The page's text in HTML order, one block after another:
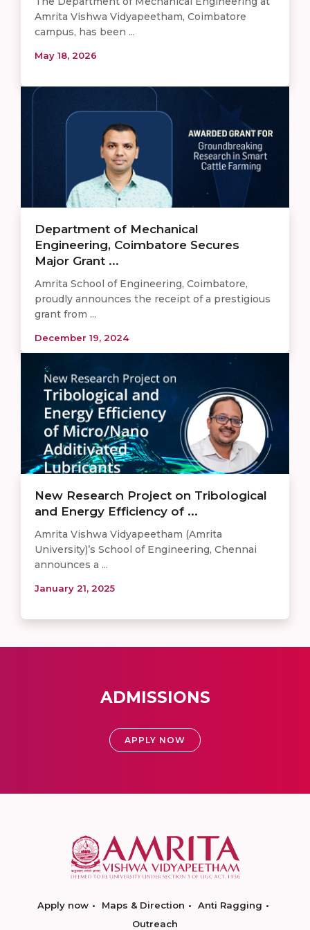
Amrita Vishwa Vidyapeetham, Coimbatore
campus, has been ...
May 18, 2026
Department of Mechanical
Engineering, Coimbatore Secures
Major Grant ...
Amrita School of Engineering, Coimbatore,
proudly announces the receipt of a prestigious
grant from ...
December 19, 2024
New Research Project on Tribological
and Energy Efficiency of ...
Amrita Vishwa Vidyapeetham (Amrita
University)’s School of Engineering, Chennai
announces a ...
January 21, 2025
ADMISSIONS
APPLY NOW
Apply now Maps & Direction
Anti Ragging
Outreach